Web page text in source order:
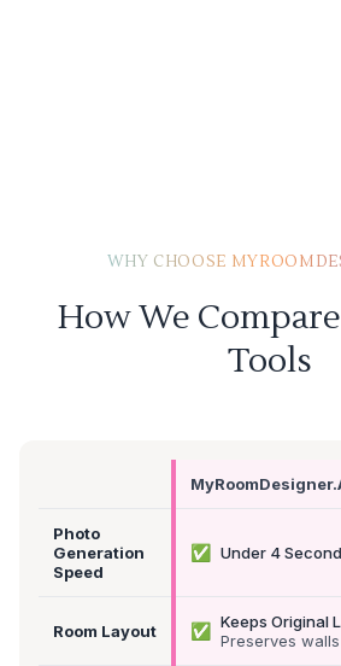
WHY CHOOSE
How We
Tools
Photo
Generation
Speed
✅ Under 4
Room Layout ✅
Keeps Original
Preserves